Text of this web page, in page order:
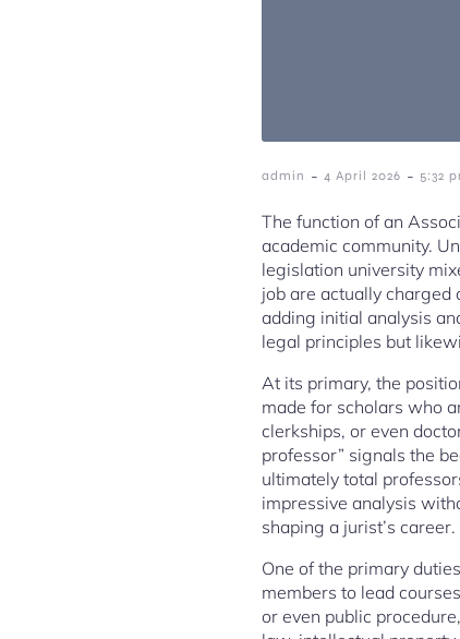
admin - 4 April 2026 - 5:32
The function of an
academic community.
legislation university
job are actually
adding initial analysis
legal principles but
At its primary, the
made for scholars who
clerkships, or even
professor” signals the
ultimately total
impressive analysis
shaping a jurist’s career.
One of the primary
members to lead
or even public